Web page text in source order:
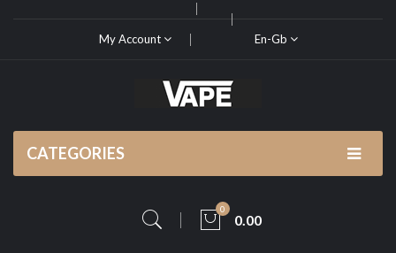
My Account En-Gb
CATEGORIES
0
0.00